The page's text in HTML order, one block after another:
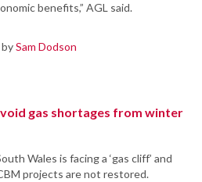
benefits,” AGL said.
Sam Dodson
gas shortages from winter
Wales is facing a ‘gas cliff’ and
projects are not restored.